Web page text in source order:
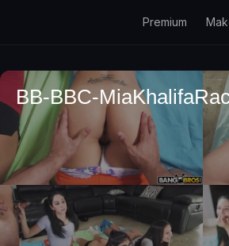
Premium